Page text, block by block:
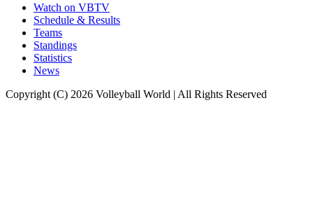
Watch on VBTV
Schedule & Results
Teams
Standings
Statistics
News
Copyright (C) 2026 Volleyball World | All Rights Reserved